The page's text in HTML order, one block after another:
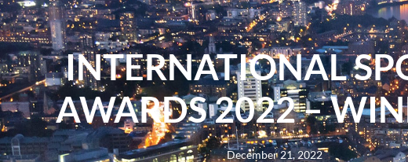
INTERNATIONAL
AWARDS 2022 –
December 21, 2022